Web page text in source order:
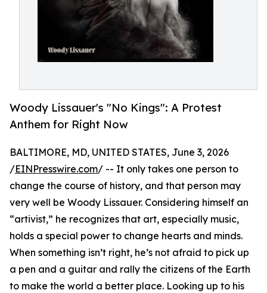
Woody Lissauer's "No Kings": A Protest
Anthem for Right Now
BALTIMORE, MD, UNITED STATES, June 3, 2026
/EINPresswire.com/ -- It only takes one person to
change the course of history, and that person may
very well be Woody Lissauer. Considering himself an
“artivist,” he recognizes that art, especially music,
holds a special power to change hearts and minds.
When something isn’t right, he’s not afraid to pick up
a pen and a guitar and rally the citizens of the Earth
to make the world a better place. Looking up to his